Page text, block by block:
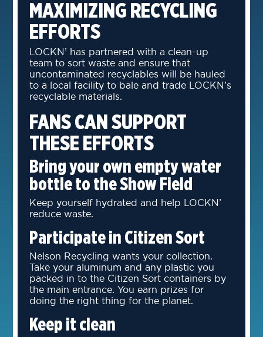
MAXIMIZING RECYCLING
EFFORTS
LOCKN’ has partnered with a clean-up
team to sort waste and ensure that
uncontaminated recyclables will be hauled
to a local facility to bale and trade LOCKN’s
recyclable materials.
FANS CAN SUPPORT
THESE EFFORTS
Bring your own empty water
bottle to the Show Field
Keep yourself hydrated and help LOCKN’
reduce waste.
Participate in Citizen Sort
Nelson Recycling wants your collection.
Take your aluminum and any plastic you
packed in to the Citizen Sort containers by
the main entrance. You earn prizes for
doing the right thing for the planet.
Keep it clean